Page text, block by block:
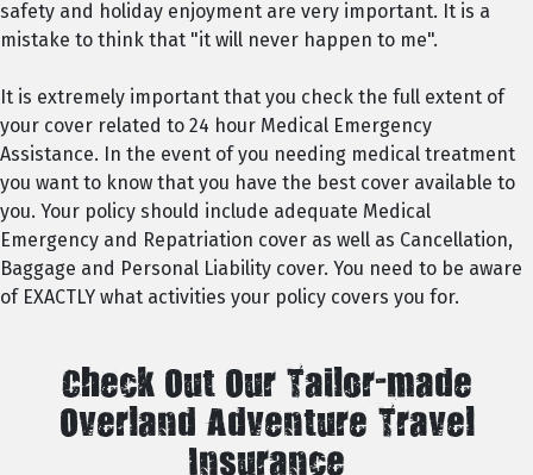
safety and holiday enjoyment are very important. It is a
mistake to think that "it will never happen to me".
It is extremely important that you check the full extent of
your cover related to 24 hour Medical Emergency
Assistance. In the event of you needing medical treatment
you want to know that you have the best cover available to
you. Your policy should include adequate Medical
Emergency and Repatriation cover as well as Cancellation,
Baggage and Personal Liability cover. You need to be aware
of EXACTLY what activities your policy covers you for.
Check Out Our Tailor-made
Overland Adventure Travel
Insurance